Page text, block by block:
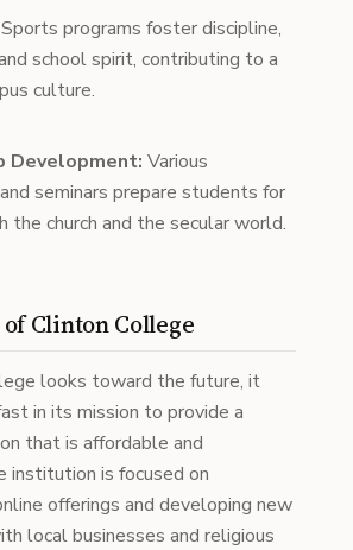
Sports programs foster discipline,
school spirit, contributing to a
culture.
Development: Various
seminars prepare students for
the church and the secular world.
Clinton College
looks toward the future, it
in its mission to provide a
that is affordable and
institution is focused on
offerings and developing new
local businesses and religious